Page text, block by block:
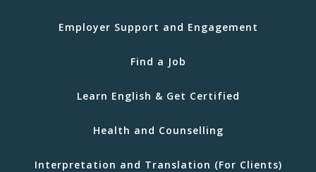
Employer Support and Engagement
Find a Job
Learn English & Get Certified
Health and Counselling
Interpretation and Translation (For Clients)